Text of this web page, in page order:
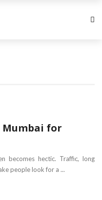
Mumbai for
becomes hectic. Traffic, long
people look for a ...